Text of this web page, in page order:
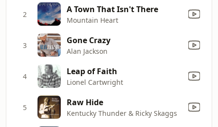
2 A Town That Isn't There
Mountain Heart
3 Gone Crazy
Alan Jackson
4 Leap of Faith
Lionel Cartwright
5 Raw Hide
Kentucky Thunder & Ricky Skaggs